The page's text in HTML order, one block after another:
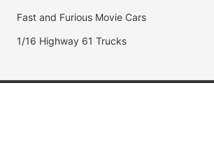
Fast and Furious Movie Cars
1/16 Highway 61 Trucks